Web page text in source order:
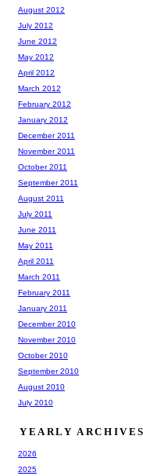
August 2012
July 2012
June 2012
May 2012
April 2012
March 2012
February 2012
January 2012
December 2011
November 2011
October 2011
September 2011
August 2011
July 2011
June 2011
May 2011
April 2011
March 2011
February 2011
January 2011
December 2010
November 2010
October 2010
September 2010
August 2010
July 2010
YEARLY ARCHIVES
2026
2025